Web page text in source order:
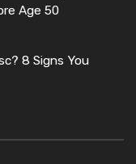
Age 50
8 Signs You